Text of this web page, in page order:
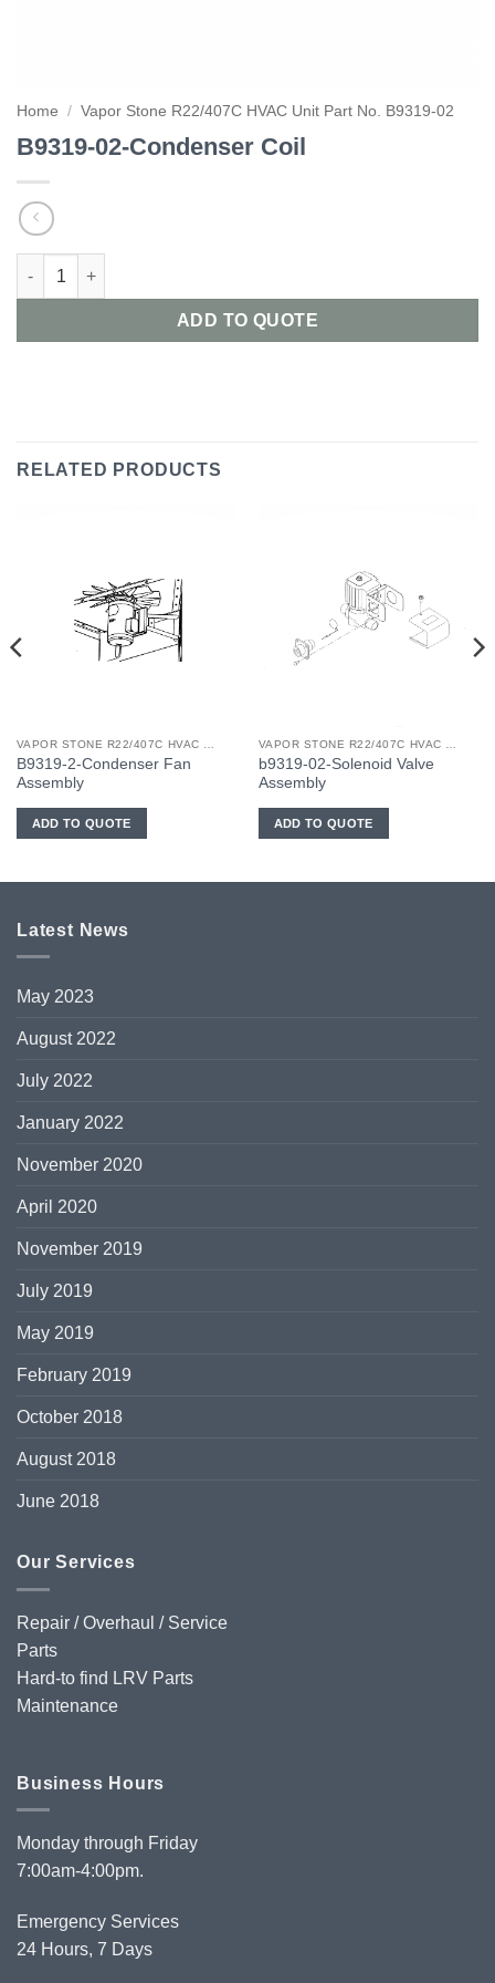
Home / Vapor Stone R22/407C HVAC Unit Part No. B9319-02
B9319-02-Condenser Coil
B9319-02-Condenser Coil quantity
ADD TO QUOTE
RELATED PRODUCTS
VAPOR STONE R22/407C HVAC UNIT PART NO. B9319-02
B9319-2-Condenser Fan
Assembly
ADD TO QUOTE
VAPOR STONE R22/407C HVAC UNIT PART NO. B9319-02
b9319-02-Solenoid Valve
Assembly
ADD TO QUOTE
Latest News
May 2023
August 2022
July 2022
January 2022
November 2020
April 2020
November 2019
July 2019
May 2019
February 2019
October 2018
August 2018
June 2018
Our Services
Repair / Overhaul / Service
Parts
Hard-to find LRV Parts
Maintenance
Business Hours
Monday through Friday
7:00am-4:00pm.
Emergency Services
24 Hours, 7 Days